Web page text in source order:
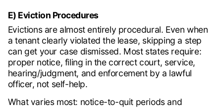
E) Eviction Procedures
Evictions are almost entirely procedural. Even when
a tenant clearly violated the lease, skipping a step
can get your case dismissed. Most states require:
proper notice, filing in the correct court, service,
hearing/judgment, and enforcement by a lawful
officer, not self-help.
What varies most: notice-to-quit periods and